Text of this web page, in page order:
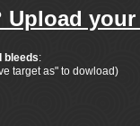
bleeds:
target as" to dowload)